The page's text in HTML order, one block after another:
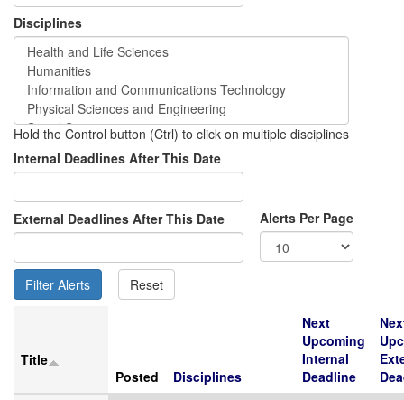
Disciplines
Hold the Control button (Ctrl) to click on multiple disciplines
Internal Deadlines After This Date
External Deadlines After This Date Alerts Per Page
Title
Posted
Disciplines
Next
Upcoming
Internal
Deadline